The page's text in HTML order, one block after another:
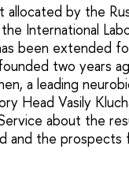
allocated by the
International
been extended
two years
a leading
Head Vasily
about the
and the